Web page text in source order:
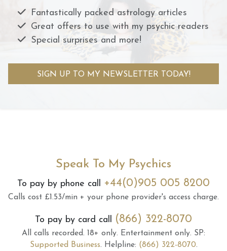
Fantastically packed astrology articles
Great offers to use with my psychic readers
Special surprises and more!
SIGN UP TO MY NEWSLETTER TODAY!
Speak To My Psychics
To pay by phone call +44(0)905 005 8200
Calls cost £1.53/min + your phone provider's access charge.
To pay by card call (866) 322-8070
All calls recorded. 18+ only. Entertainment only. SP:
Supported Business. Helpline: (866) 322-8070.